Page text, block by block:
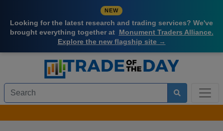
NEW
Looking for the latest research and trading services? We've
brought everything together at Monument Traders Alliance.
Explore the new flagship site →